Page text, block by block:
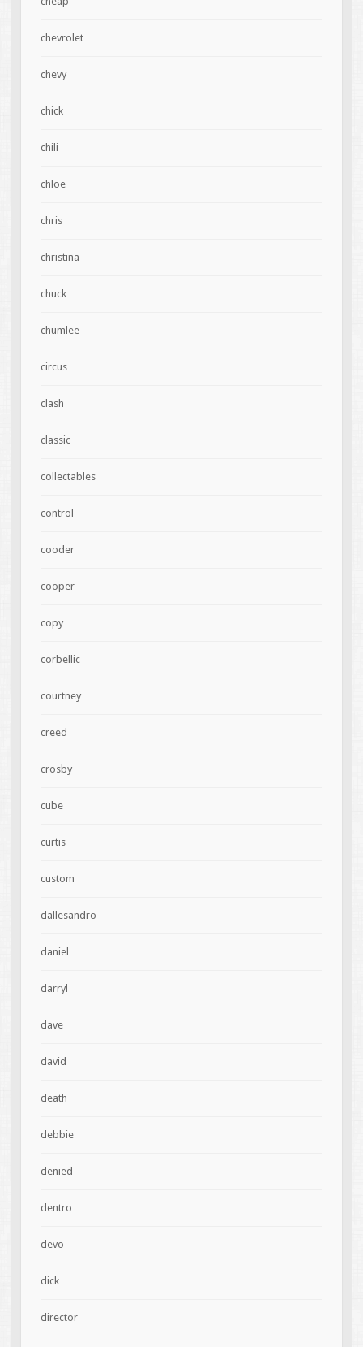
chevrolet
chevy
chick
chili
chloe
chris
christina
chuck
chumlee
circus
clash
classic
collectables
control
cooder
cooper
copy
corbellic
courtney
creed
crosby
cube
curtis
custom
dallesandro
daniel
darryl
dave
david
death
debbie
denied
dentro
devo
dick
director